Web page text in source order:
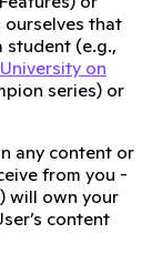
that
student (e.g.,
on
series) or
any content or
from you -
will own your
content